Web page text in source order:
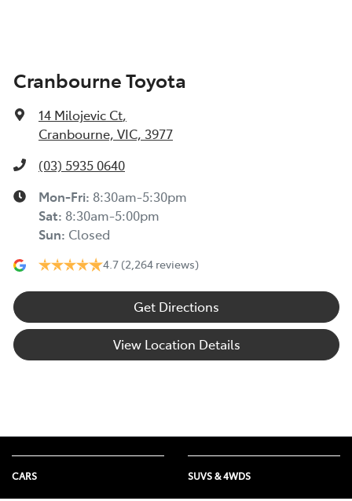
Cranbourne Toyota
14 Milojevic Ct,
Cranbourne, VIC, 3977
(03) 5935 0640
Mon-Fri: 8:30am-5:30pm
Sat: 8:30am-5:00pm
Sun: Closed
4.7 (2,264 reviews)
Get Directions
View Location Details
CARS SUVS & 4WDS